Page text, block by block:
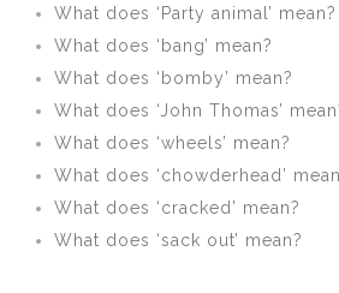
What does ‘Party animal’ mean?
What does ‘bang’ mean?
What does ‘bomby’ mean?
What does ‘John Thomas’
What does ‘wheels’ mean?
What does ‘chowderhead’
What does ‘cracked’ mean?
What does ‘sack out’ mean?